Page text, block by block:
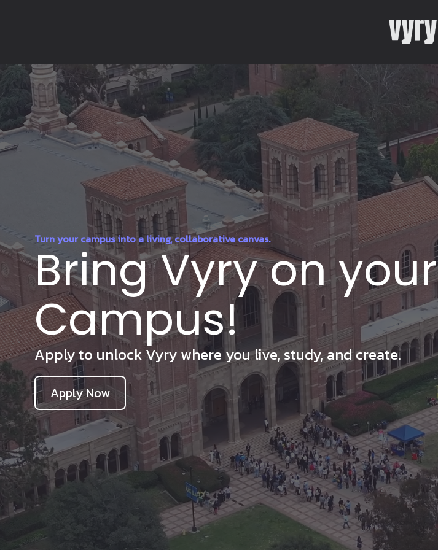
Turn your campus into a living, collaborative canvas.
Bring Vyry on your
Campus!
Apply to unlock Vyry where you live, study, and create.
Apply Now